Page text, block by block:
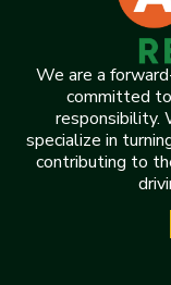
We are a
committed
responsibility.
specialize in
contributing to